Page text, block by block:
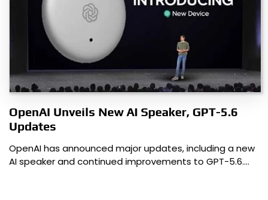
OpenAI Unveils New AI Speaker, GPT-5.6
Updates
OpenAI has announced major updates, including a new
AI speaker and continued improvements to GPT-5.6.…